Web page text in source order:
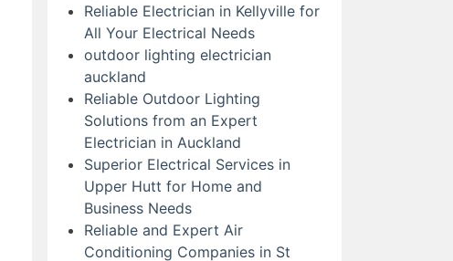
Reliable Electrician in Kellyville for
All Your Electrical Needs
outdoor lighting electrician
auckland
Reliable Outdoor Lighting
Solutions from an Expert
Electrician in Auckland
Superior Electrical Services in
Upper Hutt for Home and
Business Needs
Reliable and Expert Air
Conditioning Companies in St